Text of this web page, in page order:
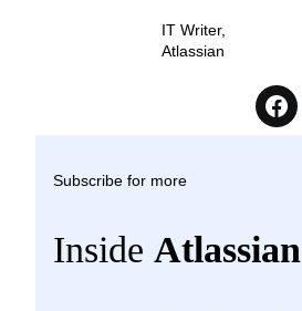
IT Writer,
Atlassian
Subscribe for more
Inside Atlassian